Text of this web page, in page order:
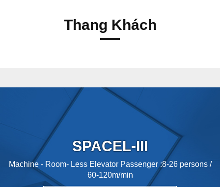
Thang Khách
SPACEL-III
Machine - Room- Less Elevator Passenger :8-26 persons /
60-120m/min